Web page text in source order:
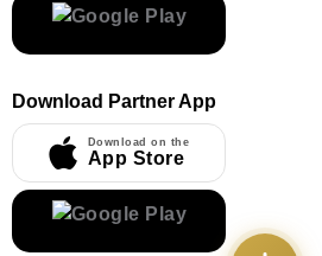
Download Partner App
Download on the
App Store
AI
Online
Assalamu Alaikum!UmrahCenter AI
to help. Choose a mode above, or just type